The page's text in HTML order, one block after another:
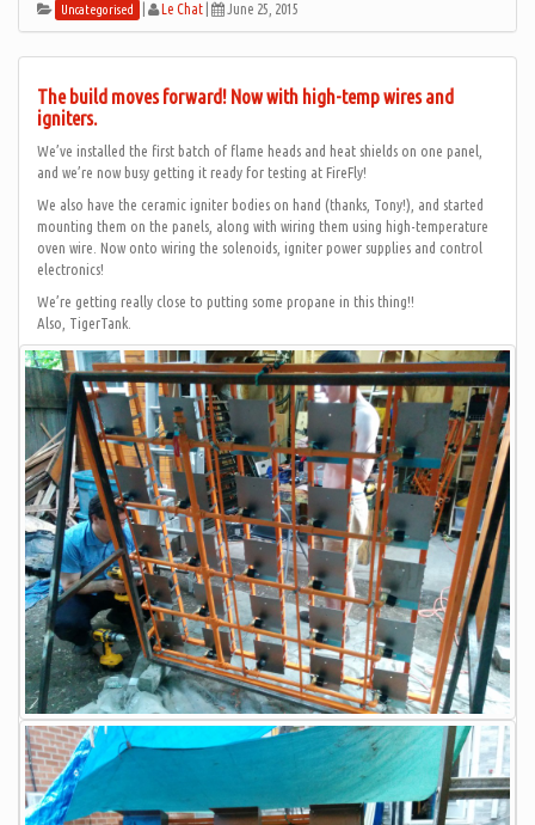
Uncategorised Le Chat June 25, 2015
The build moves forward! Now with high-temp wires and
igniters.
We’ve installed the first batch of flame heads and heat shields on one panel,
and we’re now busy getting it ready for testing at FireFly!
We also have the ceramic igniter bodies on hand (thanks, Tony!), and started
mounting them on the panels, along with wiring them using high-temperature
oven wire. Now onto wiring the solenoids, igniter power supplies and control
electronics!
We’re getting really close to putting some propane in this thing!!
Also, TigerTank.